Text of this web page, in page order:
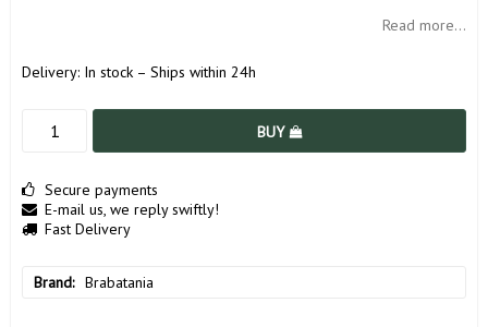
Read more...
Delivery: In stock – Ships within 24h
BUY
Secure payments
E-mail us, we reply swiftly!
Fast Delivery
Brand Brabatania